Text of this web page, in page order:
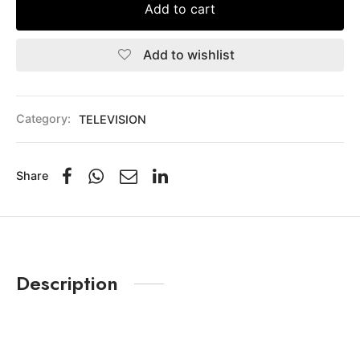
Add to cart
Add to wishlist
Category: TELEVISION
Share
Description